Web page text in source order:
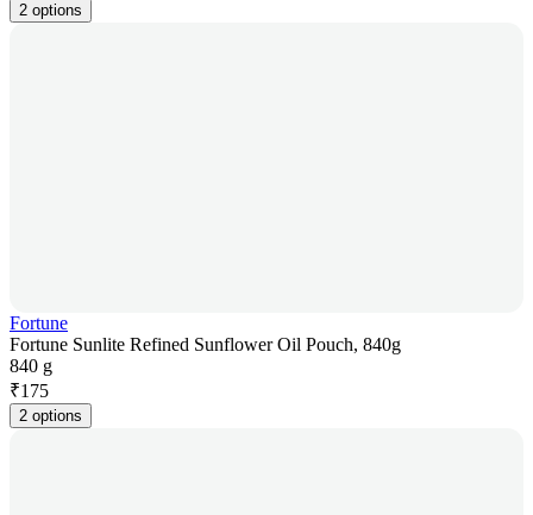
2 options
Fortune
Fortune Sunlite Refined Sunflower Oil Pouch, 840g
840 g
₹175
2 options